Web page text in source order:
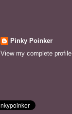
Pinky Poinker
View my complete profile